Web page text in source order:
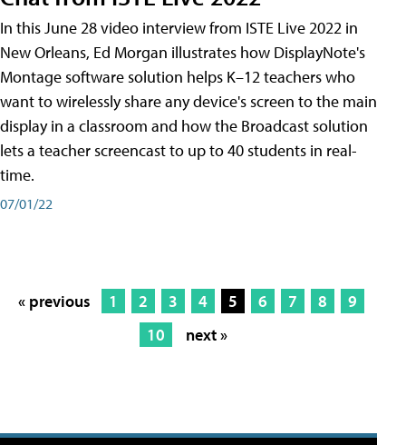
In this June 28 video interview from ISTE Live 2022 in
New Orleans, Ed Morgan illustrates how DisplayNote's
Montage software solution helps K–12 teachers who
want to wirelessly share any device's screen to the main
display in a classroom and how the Broadcast solution
lets a teacher screencast to up to 40 students in real-
time.
07/01/22
« previous 1 2 3 4 5 6 7 8
9
10
next »